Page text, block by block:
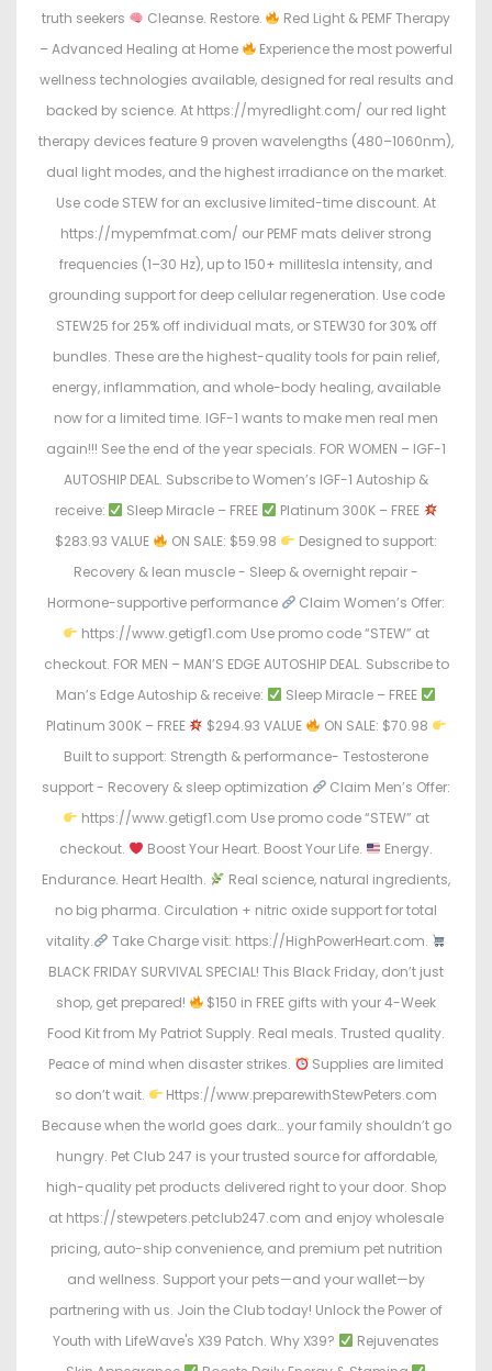
truth seekers
Cleanse. Restore.
Red Light & PEMF Therapy
– Advanced Healing at Home
Experience the most powerful
wellness technologies available, designed for real results and
backed by science. At https://myredlight.com/ our red light
therapy devices feature 9 proven wavelengths (480–1060nm),
dual light modes, and the highest irradiance on the market.
Use code STEW for an exclusive limited-time discount. At
https://mypemfmat.com/ our PEMF mats deliver strong
frequencies (1–30 Hz), up to 150+ millitesla intensity, and
grounding support for deep cellular regeneration. Use code
STEW25 for 25% off individual mats, or STEW30 for 30% off
bundles. These are the highest-quality tools for pain relief,
energy, inflammation, and whole-body healing, available
now for a limited time. IGF-1 wants to make men real men
again!!! See the end of the year specials. FOR WOMEN – IGF-1
AUTOSHIP DEAL. Subscribe to Women’s IGF-1 Autoship &
receive:
Sleep Miracle – FREE
Platinum 300K – FREE
$283.93 VALUE
ON SALE: $59.98
Designed to support:
Recovery & lean muscle - Sleep & overnight repair -
Hormone-supportive performance
Claim Women’s Offer:
https://www.getigf1.com Use promo code “STEW” at
checkout. FOR MEN – MAN’S EDGE AUTOSHIP DEAL. Subscribe to
Man’s Edge Autoship & receive:
Sleep Miracle – FREE
Platinum 300K – FREE
$294.93 VALUE
ON SALE: $70.98
Built to support: Strength & performance- Testosterone
support - Recovery & sleep optimization
Claim Men’s Offer:
https://www.getigf1.com Use promo code “STEW” at
checkout.
Boost Your Heart. Boost Your Life.
Energy.
Endurance. Heart Health.
Real science, natural ingredients,
no big pharma. Circulation + nitric oxide support for total
vitality.
Take Charge visit: https://HighPowerHeart.com.
BLACK FRIDAY SURVIVAL SPECIAL! This Black Friday, don’t just
shop, get prepared!
$150 in FREE gifts with your 4-Week
Food Kit from My Patriot Supply. Real meals. Trusted quality.
Peace of mind when disaster strikes.
Supplies are limited
so don’t wait.
Https://www.preparewithStewPeters.com
Because when the world goes dark… your family shouldn’t go
hungry. Pet Club 247 is your trusted source for affordable,
high-quality pet products delivered right to your door. Shop
at https://stewpeters.petclub247.com and enjoy wholesale
pricing, auto-ship convenience, and premium pet nutrition
and wellness. Support your pets—and your wallet—by
partnering with us. Join the Club today! Unlock the Power of
Youth with LifeWave's X39 Patch. Why X39?
Rejuvenates